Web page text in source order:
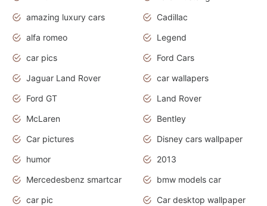
amazing luxury cars
Cadillac
alfa romeo
Legend
car pics
Ford Cars
Jaguar Land Rover
car wallapers
Ford GT
Land Rover
McLaren
Bentley
Car pictures
Disney cars wallpaper
humor
2013
Mercedesbenz smartcar
bmw models car
car pic
Car desktop wallpaper